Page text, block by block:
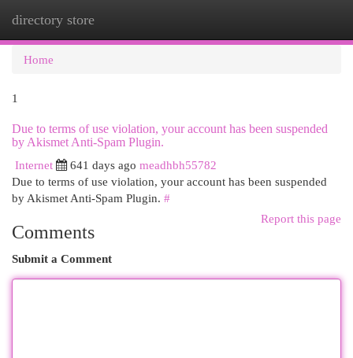
directory store
Home
1
Due to terms of use violation, your account has been suspended
by Akismet Anti-Spam Plugin.
Internet
641 days ago meadhbh55782
Due to terms of use violation, your account has been suspended
by Akismet Anti-Spam Plugin. #
Report this page
Comments
Submit a Comment